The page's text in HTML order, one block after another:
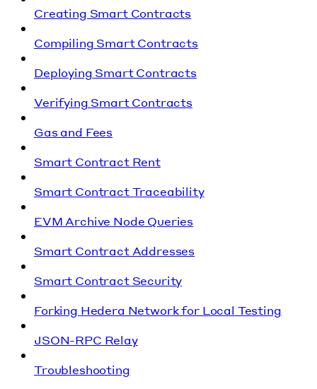
Creating Smart Contracts
Compiling Smart Contracts
Deploying Smart Contracts
Verifying Smart Contracts
Gas and Fees
Smart Contract Rent
Smart Contract Traceability
EVM Archive Node Queries
Smart Contract Addresses
Smart Contract Security
Forking Hedera Network for Local Testing
JSON-RPC Relay
Troubleshooting